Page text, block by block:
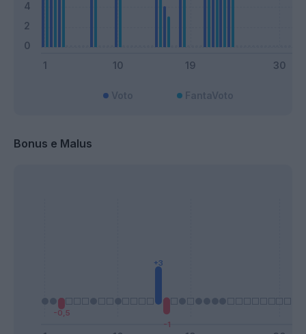
Bonus e Malus